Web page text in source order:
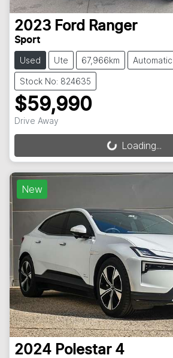
2023 Ford Ranger
Sport
Used Ute 67,966km Automatic
Stock No: 824635
$59,990
Drive Away
Loading... Loading...
New
2024 Polestar 4